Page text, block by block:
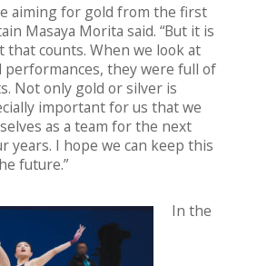
aiming for gold from the first
Masaya Morita said. “But it is
counts. When we look at
they were full of
Not only gold or silver is
important for us that we
as a team for the next
years. I hope we can keep this
future.”
In the